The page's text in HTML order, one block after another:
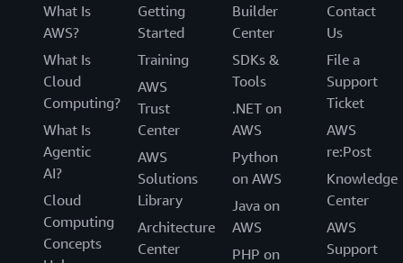
What Is
AWS?
What Is
Cloud
Computing?
What Is
Agentic
AI?
Cloud
Computing
Concepts
Getting
Started
Training
AWS
Trust
Center
AWS
Solutions
Library
Architecture
Center
Builder
Center
SDKs &
Tools
.NET on
AWS
Python
on AWS
Java on
AWS
PHP on
Contact
Us
File a
Support
Ticket
AWS
re:Post
Knowledge
Center
AWS
Support